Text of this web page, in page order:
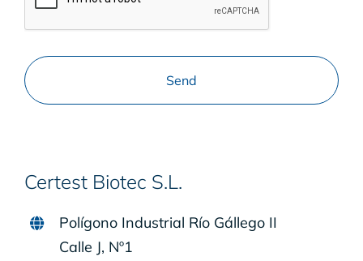
Certest Biotec S.L.
Polígono Industrial Río Gállego II
Calle J, Nº1